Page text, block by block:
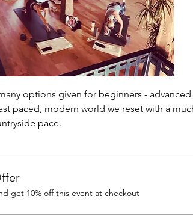
options given for beginners -
paced, modern world we reset with a
pace.
get 10% off this event at checkout